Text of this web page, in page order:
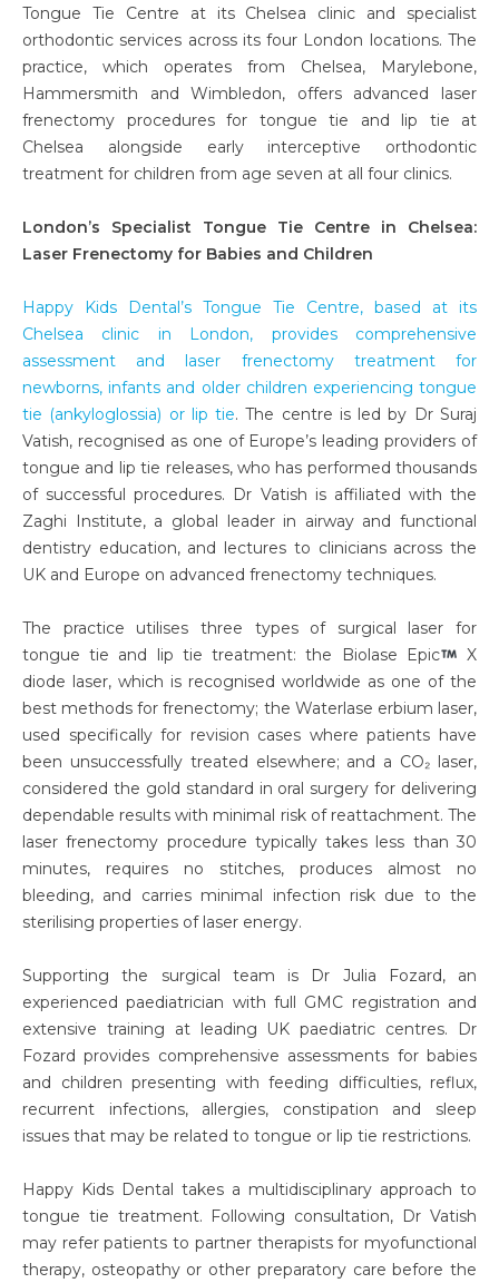
Tongue Tie Centre at its Chelsea clinic and specialist
orthodontic services across its four London locations. The
practice, which operates from Chelsea, Marylebone,
Hammersmith and Wimbledon, offers advanced laser
frenectomy procedures for tongue tie and lip tie at
Chelsea alongside early interceptive orthodontic
treatment for children from age seven at all four clinics.
London’s Specialist Tongue Tie Centre in Chelsea:
Laser Frenectomy for Babies and Children
Happy Kids Dental’s Tongue Tie Centre, based at its
Chelsea clinic in London, provides comprehensive
assessment and laser frenectomy treatment for
newborns, infants and older children experiencing tongue
tie (ankyloglossia) or lip tie. The centre is led by Dr Suraj
Vatish, recognised as one of Europe’s leading providers of
tongue and lip tie releases, who has performed thousands
of successful procedures. Dr Vatish is affiliated with the
Zaghi Institute, a global leader in airway and functional
dentistry education, and lectures to clinicians across the
UK and Europe on advanced frenectomy techniques.
The practice utilises three types of surgical laser for
tongue tie and lip tie treatment: the Biolase Epic
X
diode laser, which is recognised worldwide as one of the
best methods for frenectomy; the Waterlase erbium laser,
used specifically for revision cases where patients have
been unsuccessfully treated elsewhere; and a CO₂ laser,
considered the gold standard in oral surgery for delivering
dependable results with minimal risk of reattachment. The
laser frenectomy procedure typically takes less than 30
minutes, requires no stitches, produces almost no
bleeding, and carries minimal infection risk due to the
sterilising properties of laser energy.
Supporting the surgical team is Dr Julia Fozard, an
experienced paediatrician with full GMC registration and
extensive training at leading UK paediatric centres. Dr
Fozard provides comprehensive assessments for babies
and children presenting with feeding difficulties, reflux,
recurrent infections, allergies, constipation and sleep
issues that may be related to tongue or lip tie restrictions.
Happy Kids Dental takes a multidisciplinary approach to
tongue tie treatment. Following consultation, Dr Vatish
may refer patients to partner therapists for myofunctional
therapy, osteopathy or other preparatory care before the